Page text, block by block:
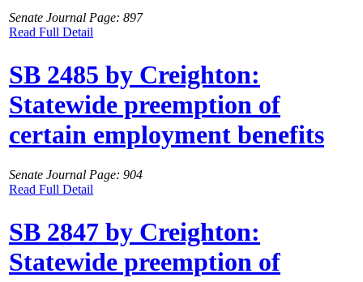
Senate Journal Page: 897
Read Full Detail
SB 2485 by Creighton:
Statewide preemption of
certain employment benefits
Senate Journal Page: 904
Read Full Detail
SB 2847 by Creighton:
Statewide preemption of